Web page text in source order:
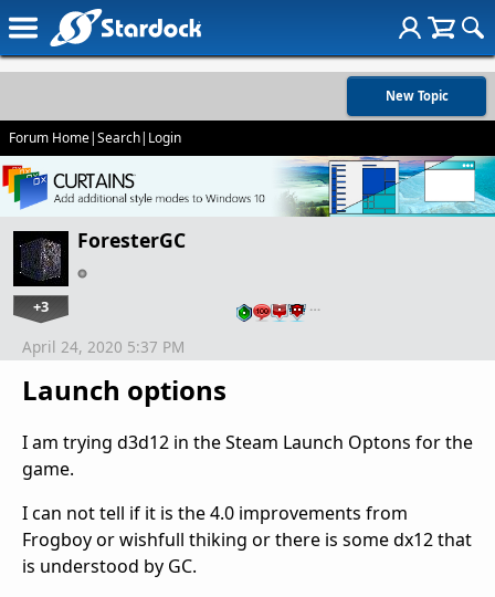
New Topic
Forum Home|Search| Login
ForesterGC
+3 …
Launch options
April 24, 2020 5:37 PM
I am trying d3d12 in the Steam Launch Optons for the
game.
I can not tell if it is the 4.0 improvements from
Frogboy or wishfull thiking or there is some dx12 that
is understood by GC.